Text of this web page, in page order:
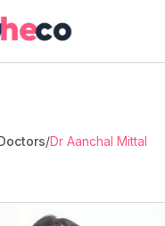
/Dr Aanchal Mittal